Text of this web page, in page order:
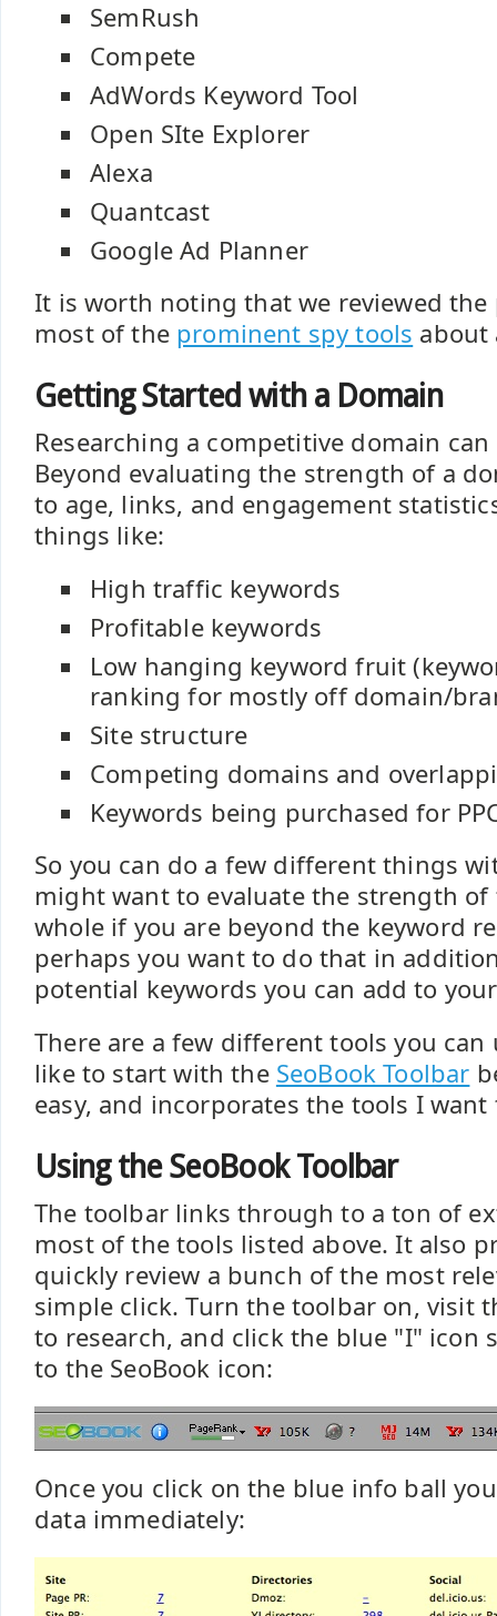
SemRush
Compete
AdWords Keyword Tool
Open SIte Explorer
Alexa
Quantcast
Google Ad Planner
It is worth noting that we reviewed the
most of the prominent spy tools about
Getting Started with a Domain
Researching a competitive domain
Beyond evaluating the strength of a
to age, links, and engagement
things like:
High traffic keywords
Profitable keywords
Low hanging keyword fruit
ranking for mostly off domain/
Site structure
Competing domains and
Keywords being purchased for
So you can do a few different things
might want to evaluate the strength of
whole if you are beyond the keyword
perhaps you want to do that in
potential keywords you can add to
There are a few different tools you
like to start with the SeoBook Toolbar
easy, and incorporates the tools I
Using the SeoBook Toolbar
The toolbar links through to a ton of
most of the tools listed above. It also
quickly review a bunch of the most
simple click. Turn the toolbar on, visit
to research, and click the blue "I" icon
to the SeoBook icon:
Once you click on the blue info ball
data immediately: